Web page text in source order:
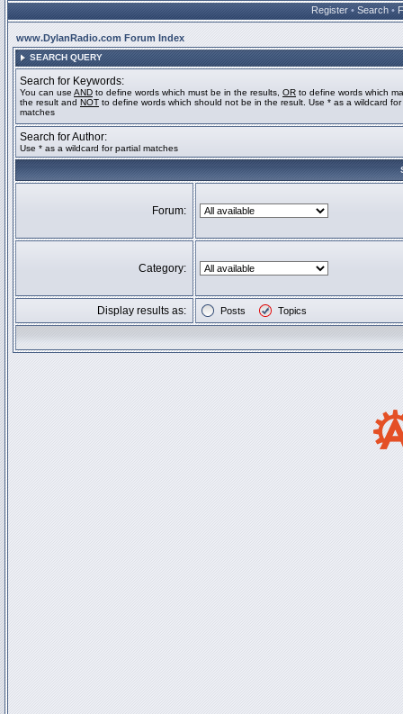
Register • Search •
www.DylanRadio.com Forum Index
SEARCH QUERY
Search for Keywords:
You can use AND to define words which must be in the results, OR to define words which
the result and NOT to define words which should not be in the result. Use * as a wildcard for
matches
Search for Author:
Use * as a wildcard for partial matches
Forum:
Category:
Display results as: Posts Topics